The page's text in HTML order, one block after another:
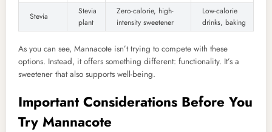
Stevia
Stevia
plant
Zero-calorie, high-
intensity sweetener
Low-calorie
drinks, baking
As you can see, Mannacote isn’t trying to compete with these
options. Instead, it offers something different: functionality. It’s a
sweetener that also supports well-being.
Important Considerations Before You
Try Mannacote